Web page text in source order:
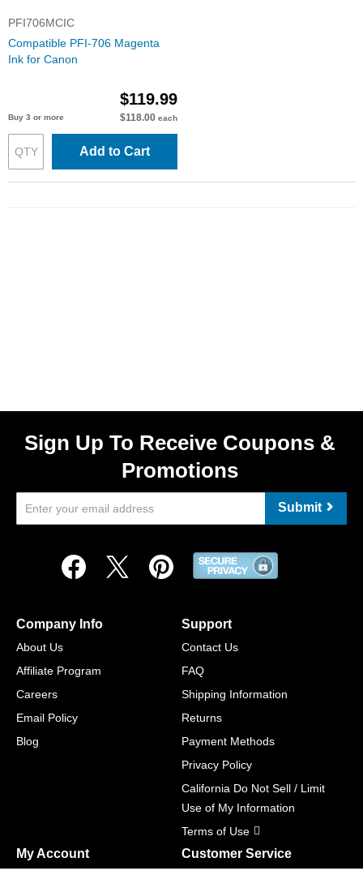
PFI706MCIC
Compatible PFI-706 Magenta
Ink for Canon
$119.99
Buy 3 or more $118.00 each
Add to Cart
Sign Up To Receive Coupons &
Promotions
Submit
Company Info
About Us
Affiliate Program
Careers
Email Policy
Blog
Support
Contact Us
FAQ
Shipping Information
Returns
Payment Methods
Privacy Policy
California Do Not Sell / Limit
Use of My Information
Terms of Use
My Account Customer Service